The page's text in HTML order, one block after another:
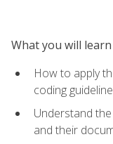
What you will learn
How to apply
coding
Understand
and their